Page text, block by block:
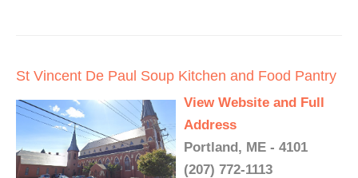
St Vincent De Paul Soup Kitchen and Food Pantry
View Website and Full
Address
Portland, ME - 4101
(207) 772-1113